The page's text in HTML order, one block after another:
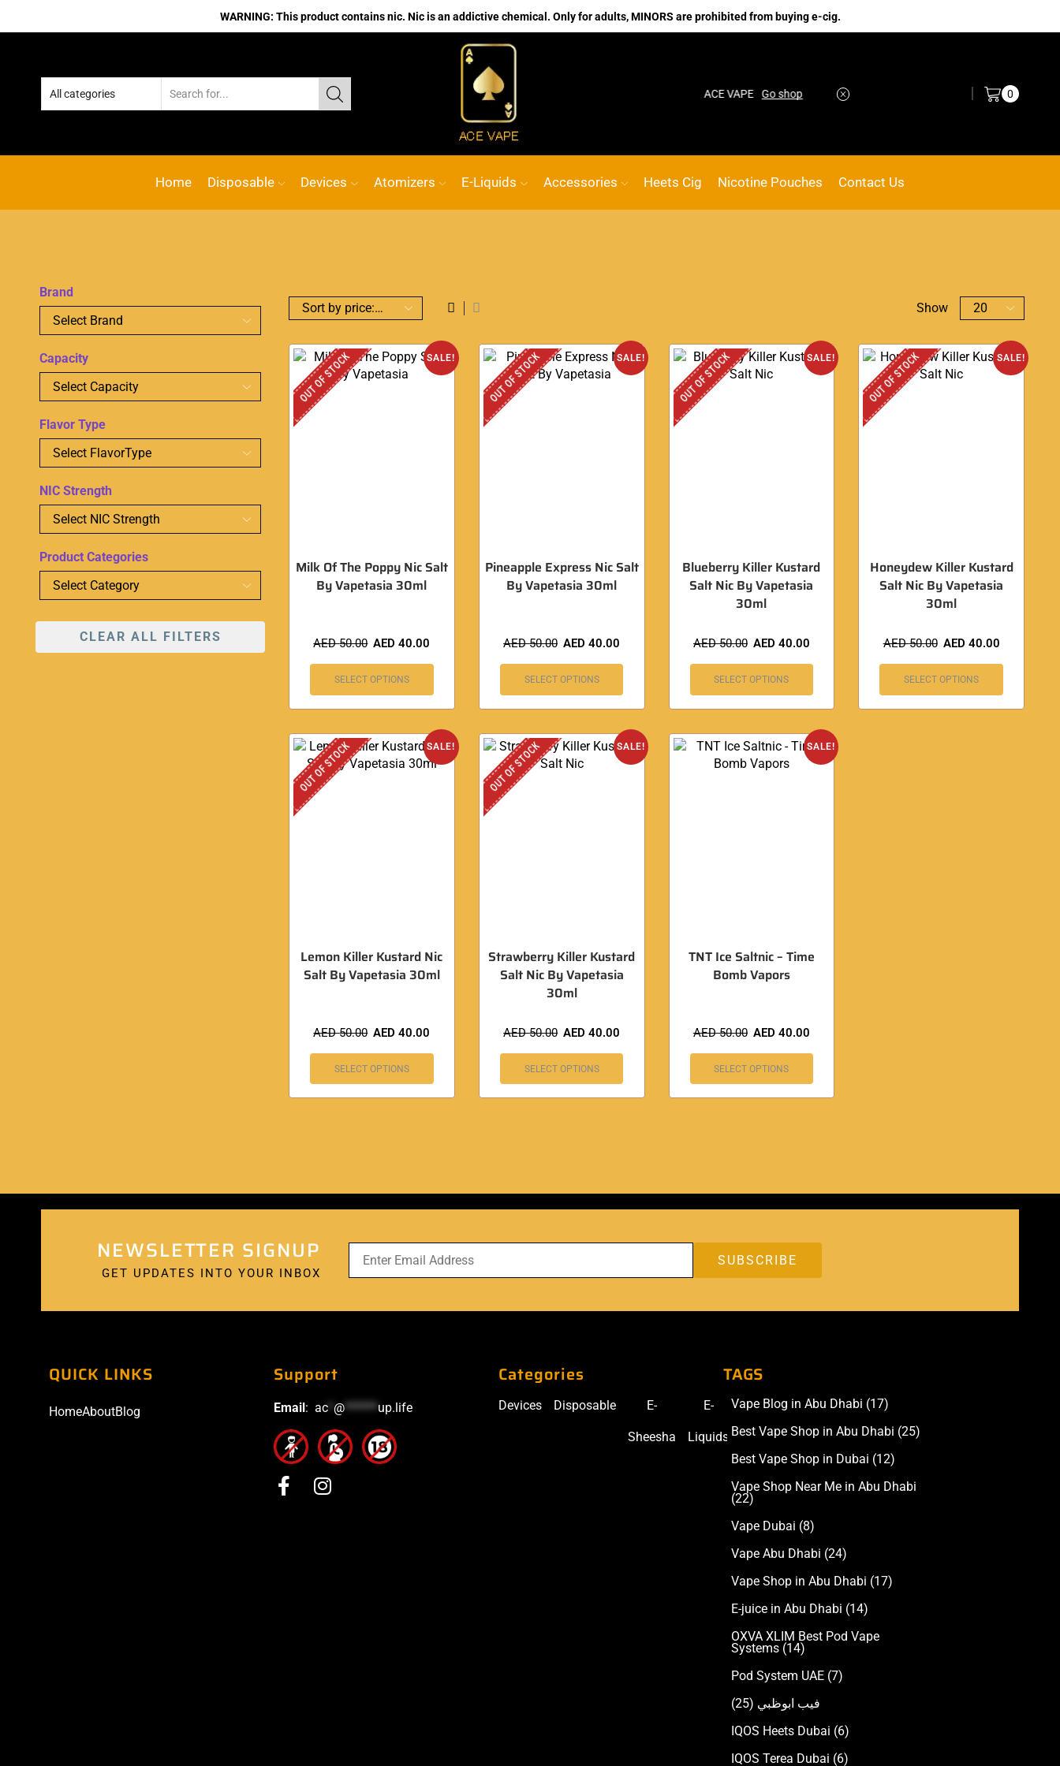
WARNING: This product contains nic. Nic is an addictive chemical. Only for adults, MINORS are prohibited from buying e-cig.
No.1 Online vape Shop ACE VAPE Go shop Custom link
0
Home Disposable Devices Atomizers E-Liquids Accessories Heets Cig Nicotine Pouches Contact Us
Show
SALE!
OUT OF STOCK
Milk Of The Poppy Nic Salt
By Vapetasia 30ml
AED50.00 AED40.00
SELECT OPTIONS
SALE!
OUT OF STOCK
Pineapple Express Nic Salt
By Vapetasia 30ml
AED50.00 AED40.00
SELECT OPTIONS
SALE!
OUT OF STOCK
Blueberry Killer Kustard
Salt Nic By Vapetasia
30ml
AED50.00 AED 40.00
SELECT OPTIONS
SALE!
OUT OF STOCK
Honeydew Killer Kustard
Salt Nic By Vapetasia
30ml
AED50.00 AED 40.00
SELECT OPTIONS
SALE!
OUT OF STOCK
Lemon Killer Kustard Nic
Salt By Vapetasia 30ml
AED50.00 AED40.00
SELECT OPTIONS
SALE!
OUT OF STOCK
Strawberry Killer Kustard
Salt Nic By Vapetasia
30ml
AED50.00 AED40.00
SELECT OPTIONS
SALE!
TNT Ice Saltnic – Time
Bomb Vapors
AED50.00 AED 40.00
SELECT OPTIONS
Brand
Capacity
Flavor Type
NIC Strength
Product Categories
CLEAR ALL FILTERS
NEWSLETTER SIGNUP
GET UPDATES INTO YOUR INBOX
QUICK LINKS
HomeAboutBlog
Support
Email: ac @******up.life
Categories
Devices Disposable E-
Sheesha
E-
Liquids
Accessories
TAGS
Vape Blog in Abu Dhabi (17)
Best Vape Shop in Abu Dhabi (25)
Best Vape Shop in Dubai (12)
Vape Shop Near Me in Abu Dhabi
(22)
Vape Dubai (8)
Vape Abu Dhabi (24)
Vape Shop in Abu Dhabi (17)
E-juice in Abu Dhabi (14)
OXVA XLIM Best Pod Vape
Systems (14)
Pod System UAE (7)
فيب ابوظبي (25)
IQOS Heets Dubai (6)
IQOS Terea Dubai (6)